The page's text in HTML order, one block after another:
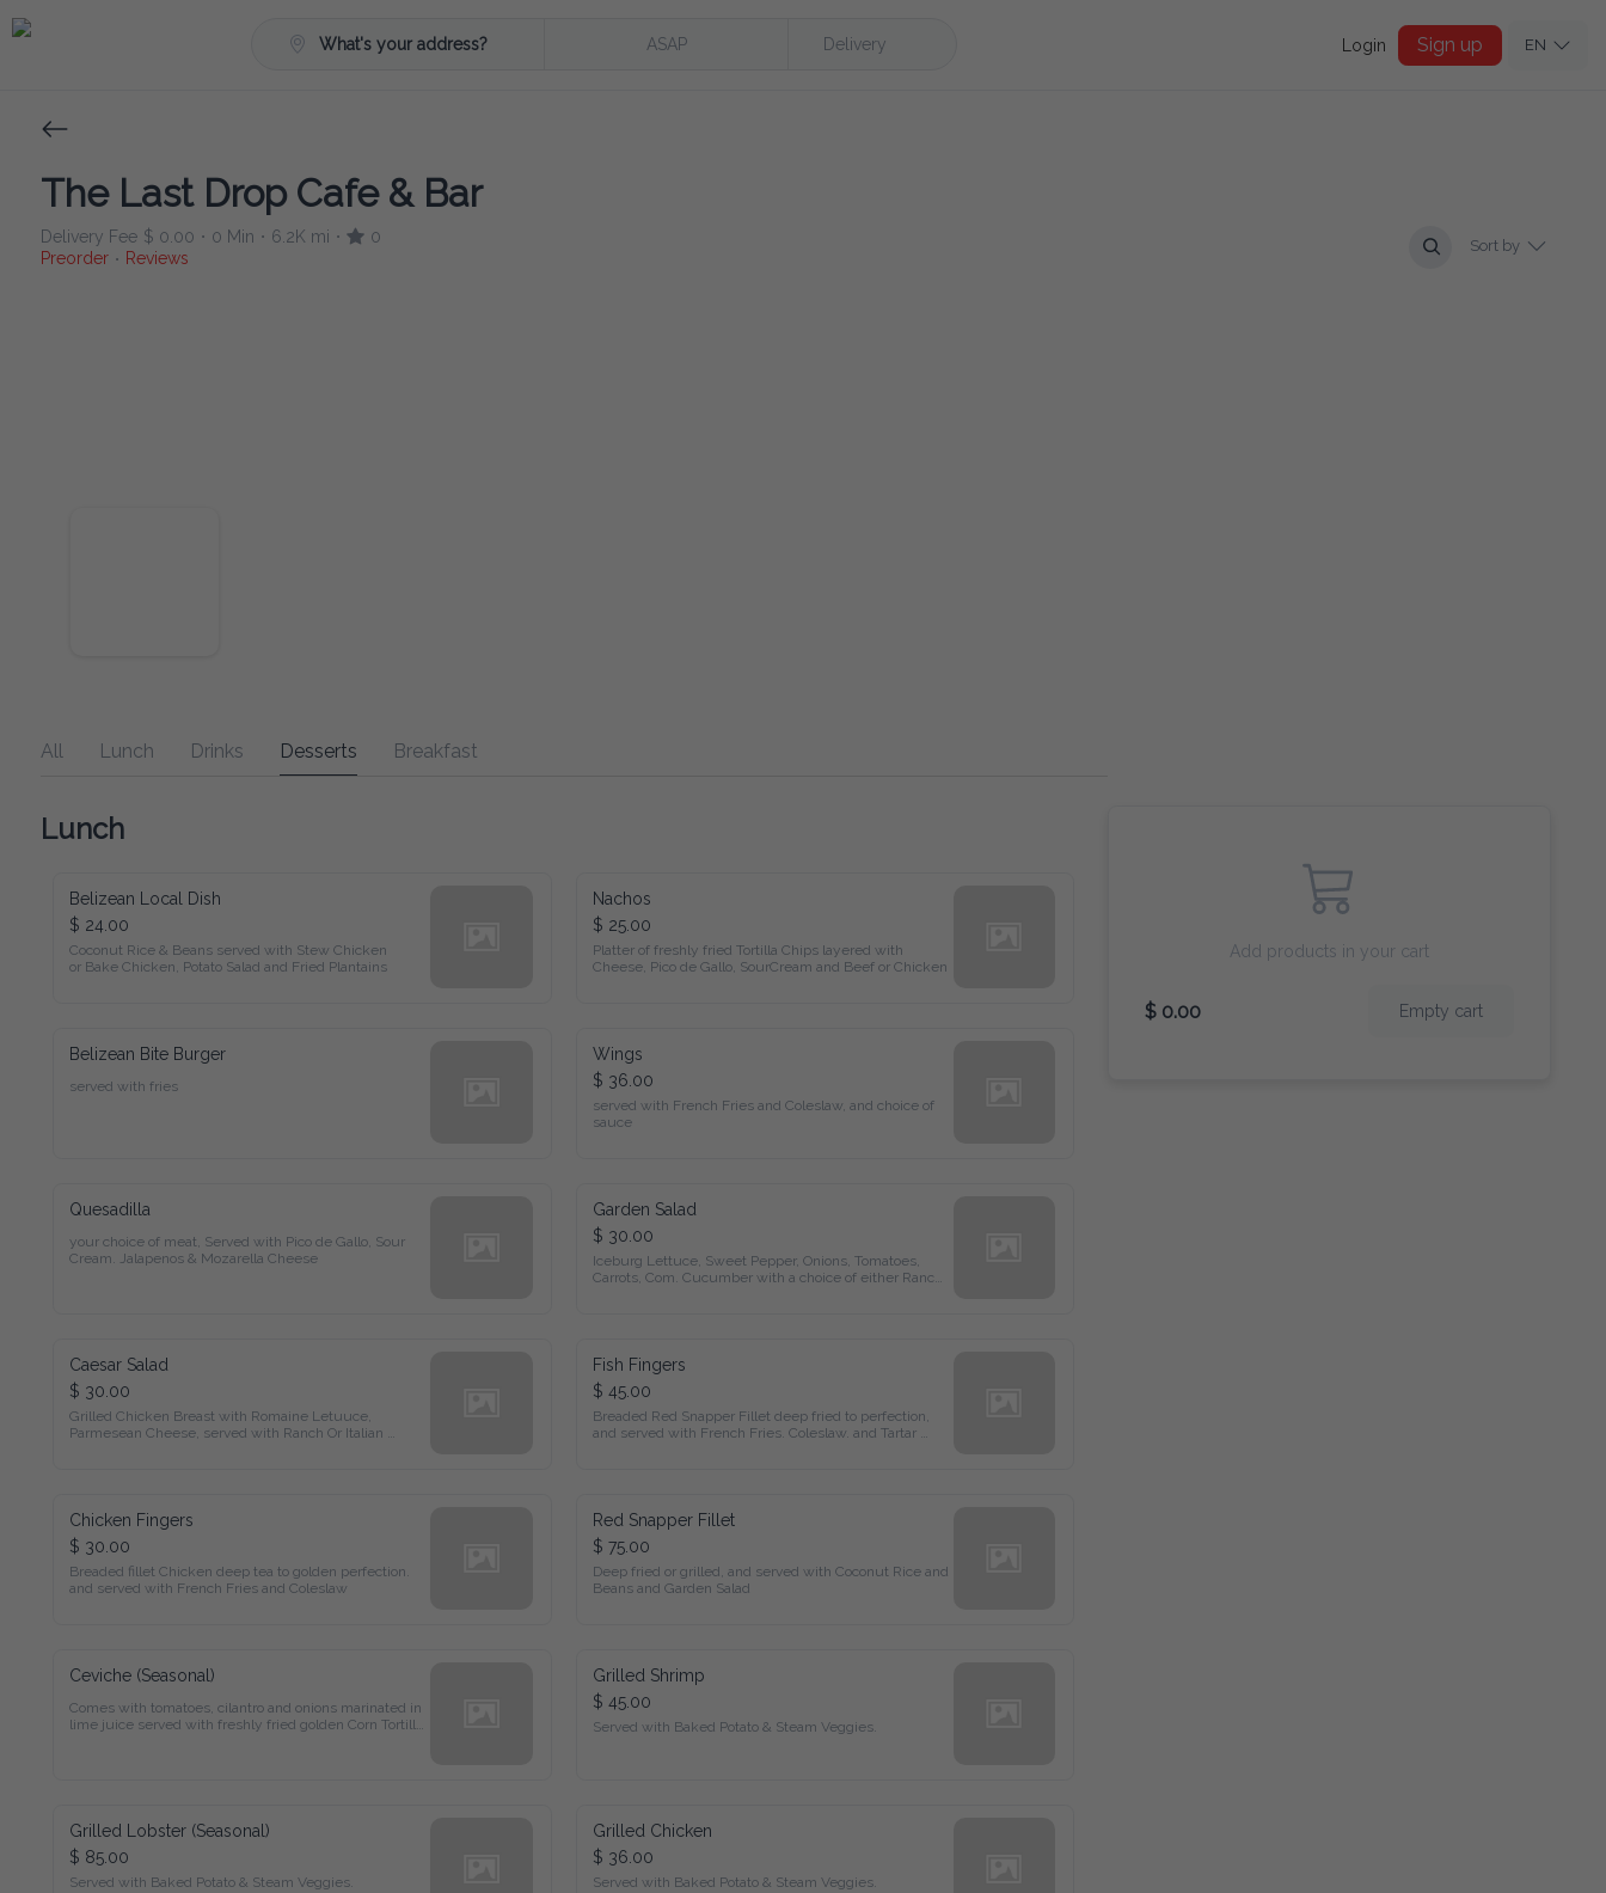
What's your address? ASAP Delivery Login Sign up EN
The Last Drop Cafe & Bar
Delivery Fee $ 0.00 • 0 Min • 6.2K mi •
0
Preorder • Reviews
Sort by
All Lunch Drinks Desserts Breakfast
Lunch
Belizean Local Dish
$ 24.00
Coconut Rice & Beans served with Stew Chicken
or Bake Chicken, Potato Salad and Fried Plantains
Nachos
$ 25.00
Platter of freshly fried Tortilla Chips layered with
Cheese, Pico de Gallo, SourCream and Beef or Chicken
Belizean Bite Burger
served with fries
Wings
$ 36.00
served with French Fries and Coleslaw, and choice of
sauce
Quesadilla
your choice of meat, Served with Pico de Gallo, Sour
Cream. Jalapenos & Mozarella Cheese
Garden Salad
$ 30.00
Iceburg Lettuce, Sweet Pepper, Onions, Tomatoes,
Carrots, Com. Cucumber with a choice of either Ranch
Caesar Salad
$ 30.00
Grilled Chicken Breast with Romaine Letuuce,
Parmesean Cheese, served with Ranch Or Italian
Fish Fingers
$ 45.00
Breaded Red Snapper Fillet deep fried to perfection,
and served with French Fries. Coleslaw. and Tartar
Chicken Fingers
$ 30.00
Breaded fillet Chicken deep tea to golden perfection.
and served with French Fries and Coleslaw
Red Snapper Fillet
$ 75.00
Deep fried or grilled, and served with Coconut Rice and
Beans and Garden Salad
Ceviche (Seasonal)
Comes with tomatoes, cilantro and onions marinated in
lime juice served with freshly fried golden Corn Tortilla
Grilled Shrimp
$ 45.00
Served with Baked Potato & Steam Veggies.
Grilled Lobster (Seasonal)
$ 85.00
Served with Baked Potato & Steam Veggies.
Grilled Chicken
$ 36.00
Served with Baked Potato & Steam Veggies.
Add products in your cart
$ 0.00 Empty cart